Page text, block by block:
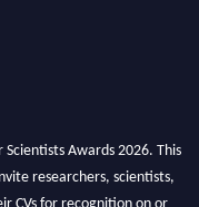
Awards 2026. This
researchers, scientists,
CVs for recognition on or